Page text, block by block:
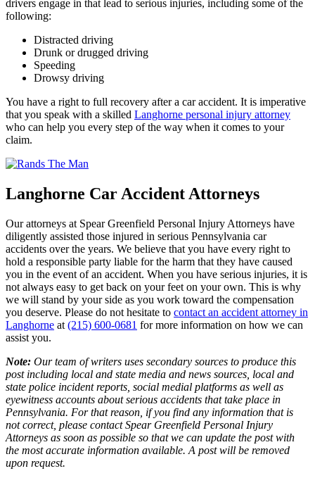
drivers engage in that lead to serious injuries, including some of the
following:
Distracted driving
Drunk or drugged driving
Speeding
Drowsy driving
You have a right to full recovery after a car accident. It is imperative
that you speak with a skilled Langhorne personal injury attorney
who can help you every step of the way when it comes to your
claim.
Langhorne Car Accident Attorneys
Our attorneys at Spear Greenfield Personal Injury Attorneys have
diligently assisted those injured in serious Pennsylvania car
accidents over the years. We believe that you have every right to
hold a responsible party liable for the harm that they have caused
you in the event of an accident. When you have serious injuries, it is
not always easy to get back on your feet on your own. This is why
we will stand by your side as you work toward the compensation
you deserve. Please do not hesitate to contact an accident attorney in
Langhorne at (215) 600-0681 for more information on how we can
assist you.
Note: Our team of writers uses secondary sources to produce this
post including local and state media and news sources, local and
state police incident reports, social medial platforms as well as
eyewitness accounts about serious accidents that take place in
Pennsylvania. For that reason, if you find any information that is
not correct, please contact Spear Greenfield Personal Injury
Attorneys as soon as possible so that we can update the post with
the most accurate information available. A post will be removed
upon request.